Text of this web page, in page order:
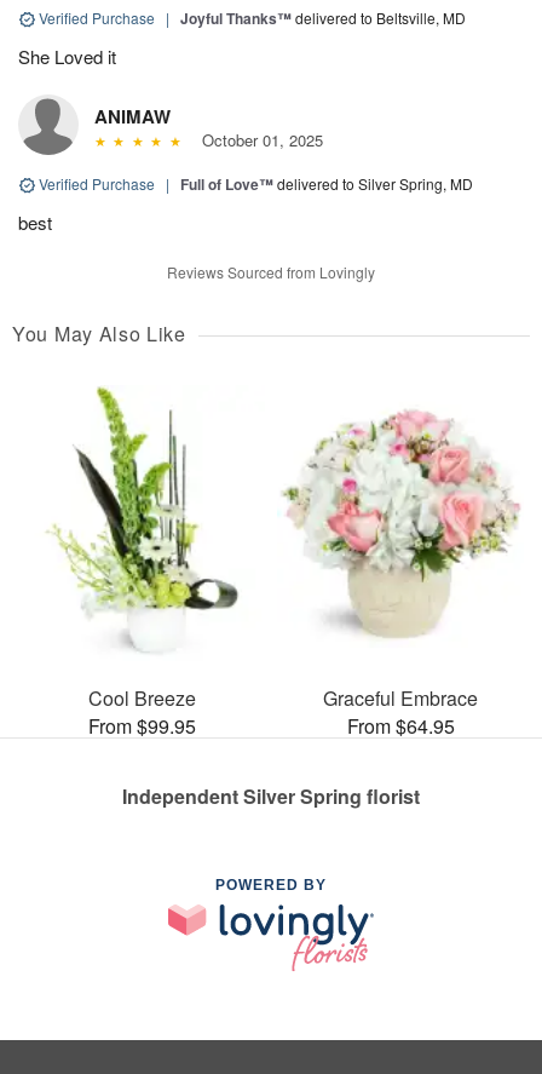
Verified Purchase | Joyful Thanks™delivered to Beltsville, MD
She Loved it
ANIMAW
October 01, 2025
Verified Purchase | Full of Love™delivered to Silver Spring, MD
best
Reviews Sourced from Lovingly
You May Also Like
Cool Breeze
From $99.95
Graceful Embrace
From $64.95
Independent Silver Spring florist
POWERED BY